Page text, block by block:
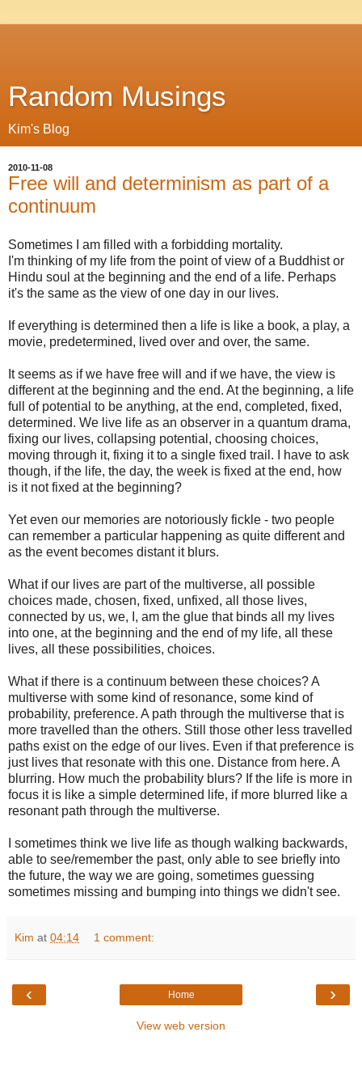
Random Musings
Kim's Blog
2010-11-08
Free will and determinism as part of a
continuum
Sometimes I am filled with a forbidding mortality.
I'm thinking of my life from the point of view of a Buddhist or
Hindu soul at the beginning and the end of a life. Perhaps
it's the same as the view of one day in our lives.
If everything is determined then a life is like a book, a play, a
movie, predetermined, lived over and over, the same.
It seems as if we have free will and if we have, the view is
different at the beginning and the end. At the beginning, a life
full of potential to be anything, at the end, completed, fixed,
determined. We live life as an observer in a quantum drama,
fixing our lives, collapsing potential, choosing choices,
moving through it, fixing it to a single fixed trail. I have to ask
though, if the life, the day, the week is fixed at the end, how
is it not fixed at the beginning?
Yet even our memories are notoriously fickle - two people
can remember a particular happening as quite different and
as the event becomes distant it blurs.
What if our lives are part of the multiverse, all possible
choices made, chosen, fixed, unfixed, all those lives,
connected by us, we, I, am the glue that binds all my lives
into one, at the beginning and the end of my life, all these
lives, all these possibilities, choices.
What if there is a continuum between these choices? A
multiverse with some kind of resonance, some kind of
probability, preference. A path through the multiverse that is
more travelled than the others. Still those other less travelled
paths exist on the edge of our lives. Even if that preference is
just lives that resonate with this one. Distance from here. A
blurring. How much the probability blurs? If the life is more in
focus it is like a simple determined life, if more blurred like a
resonant path through the multiverse.
I sometimes think we live life as though walking backwards,
able to see/remember the past, only able to see briefly into
the future, the way we are going, sometimes guessing
sometimes missing and bumping into things we didn't see.
Kim at 04:14 1 comment:
‹ ›
Home
View web version